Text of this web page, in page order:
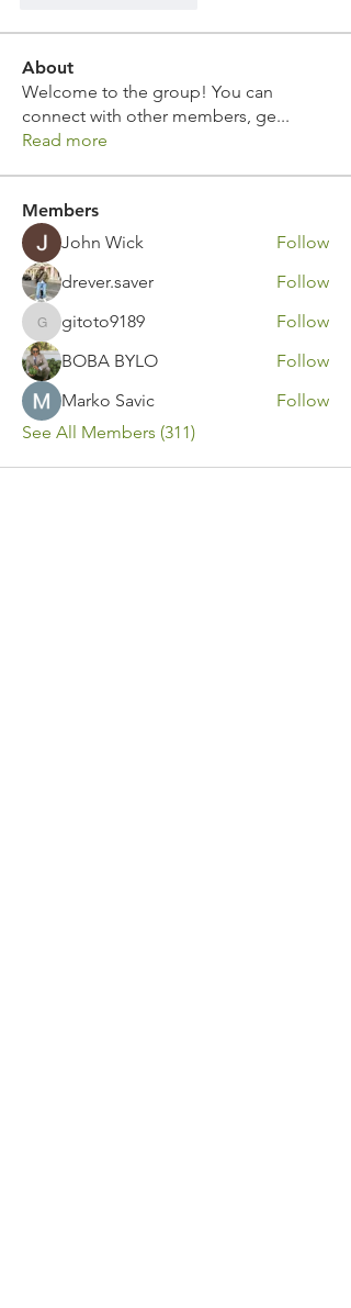
About
Welcome to the group! You can
connect with other members, ge...
Read more
Members
John Wick
Follow
drever.saver
Follow
gitoto9189
gitoto9189
Follow
BOBA BYLO
Follow
Marko Savic
Follow
See All Members (311)